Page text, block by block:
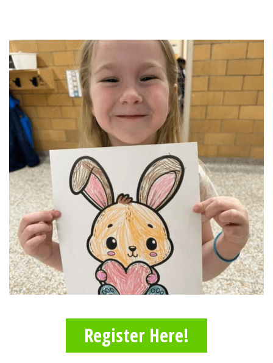
Register Here!